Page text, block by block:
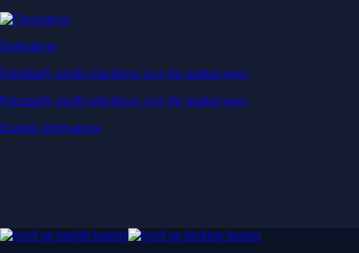
Derivatives
Potentially profit whichever way the market goes
Potentially profit whichever way the market goes
Explore Derivatives